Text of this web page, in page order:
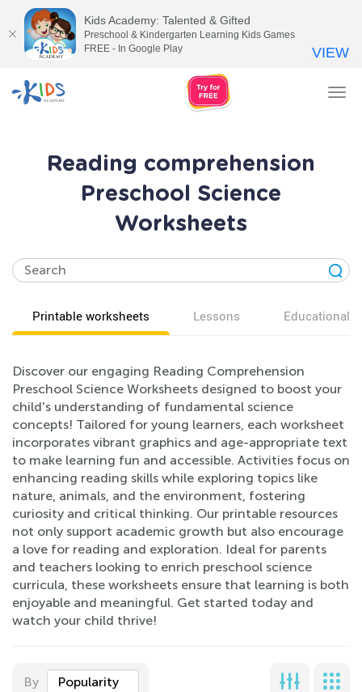
Reading comprehension
Preschool Science
Worksheets
Printable worksheets Lessons Educational
Discover our engaging Reading Comprehension
Preschool Science Worksheets designed to boost your
child's understanding of fundamental science
concepts! Tailored for young learners, each worksheet
incorporates vibrant graphics and age-appropriate text
to make learning fun and accessible. Activities focus on
enhancing reading skills while exploring topics like
nature, animals, and the environment, fostering
curiosity and critical thinking. Our printable resources
not only support academic growth but also encourage
a love for reading and exploration. Ideal for parents
and teachers looking to enrich preschool science
curricula, these worksheets ensure that learning is both
enjoyable and meaningful. Get started today and
watch your child thrive!
By Popularity
Kids Academy: Talented & Gifted
Preschool & Kindergarten Learning Kids Games
FREE - In Google Play
VIEW